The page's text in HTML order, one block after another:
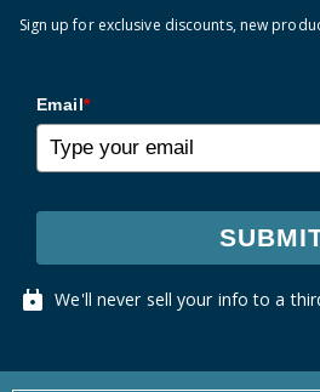
Sign up for exclusive discounts, new
Email*
We'll never sell your info to a